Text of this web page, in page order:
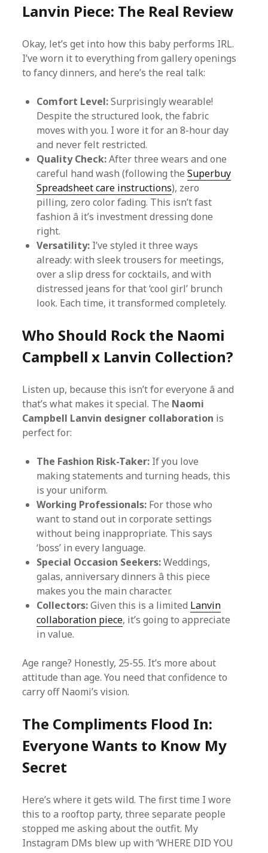
Lanvin Piece: The Real Review
Okay, let’s get into how this baby performs IRL.
I’ve worn it to everything from gallery openings
to fancy dinners, and here’s the real talk:
Comfort Level:Surprisingly wearable!
Despite the structured look, the fabric
moves with you. I wore it for an 8-hour day
and never felt restricted.
Quality Check:After three wears and one
careful hand wash (following theSuperbuy
Spreadsheet care instructions), zero
pilling, zero color fading. This isn’t fast
fashion â it’s investment dressing done
right.
Versatility: I’ve styled it three ways
already: with sleek trousers for meetings,
over a slip dress for cocktails, and with
distressed jeans for that ‘cool girl’ brunch
look. Each time, it transformed completely.
Who Should Rock the Naomi
Campbell x Lanvin Collection?
Listen up, because this isn’t for everyone â and
that’s what makes it special. The Naomi
Campbell Lanvin designer collaboration is
perfect for:
The Fashion Risk-Taker: If you love
making statements and turning heads, this
is your uniform.
Working Professionals: For those who
want to stand out in corporate settings
without being inappropriate. This says
‘boss’ in every language.
Special Occasion Seekers:Weddings,
galas, anniversary dinners â this piece
makes you the main character.
Collectors:Given this is a limited Lanvin
collaboration piece, it’s going to appreciate
in value.
Age range? Honestly, 25-55. It’s more about
attitude than age. You need that confidence to
carry off Naomi’s vision.
The Compliments Flood In:
Everyone Wants to Know My
Secret
Here’s where it gets wild. The first time I wore
this to a rooftop party, three separate people
stopped me asking about the outfit. My
Instagram DMs blew up with ‘WHERE DID YOU